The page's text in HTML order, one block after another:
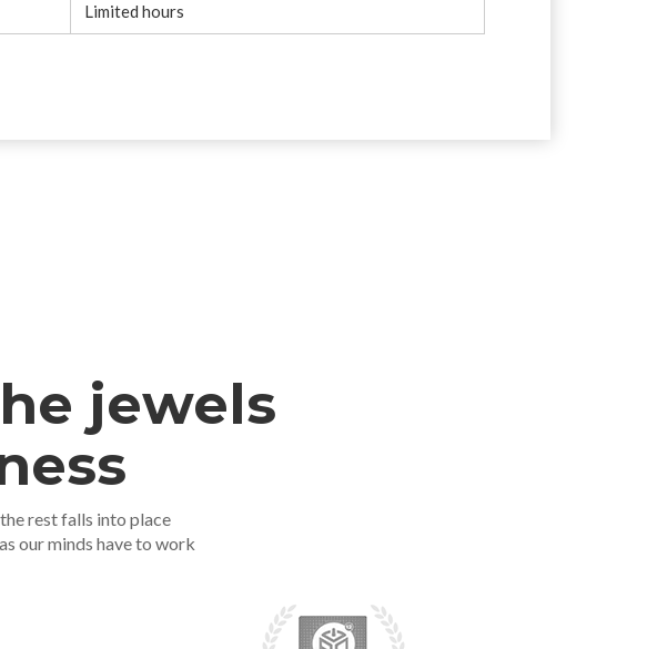
Limited hours
jewels
rest falls into place
our minds have to work